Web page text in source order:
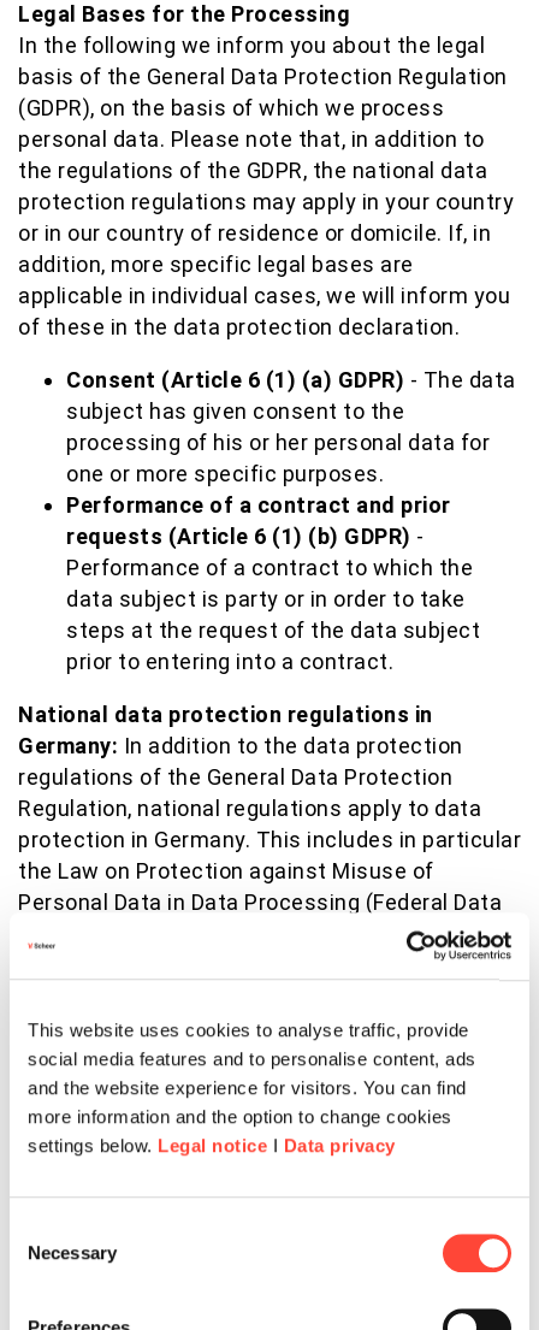
This website uses cookies to analyse traffic, provide
social media features and to personalise content, ads
and the website experience for visitors. You can find
more information and the option to change cookies
settings below. Legal notice I Data privacy
Selection
Necessary
Legal Bases for the Processing
In the following we inform you about the legal
basis of the General Data Protection Regulation
(GDPR), on the basis of which we process
personal data. Please note that, in addition to
the regulations of the GDPR, the national data
protection regulations may apply in your country
or in our country of residence or domicile. If, in
addition, more specific legal bases are
applicable in individual cases, we will inform you
of these in the data protection declaration.
Consent (Article 6 (1) (a) GDPR) - The data
subject has given consent to the
processing of his or her personal data for
one or more specific purposes.
Performance of a contract and prior
requests (Article 6 (1) (b) GDPR) -
Performance of a contract to which the
data subject is party or in order to take
steps at the request of the data subject
prior to entering into a contract.
National data protection regulations in
Germany: In addition to the data protection
regulations of the General Data Protection
Regulation, national regulations apply to data
protection in Germany. This includes in particular
the Law on Protection against Misuse of
Personal Data in Data Processing (Federal Data
Protection Act - BDSG). In particular, the BDSG
contains special provisions on the right to
processing of special categories of personal
data, processing for other purposes and
transmission as well as automated individual
decision-making, including profiling. Furthermore,
it regulates data processing for the purposes of
execution or termination of employment
employees. Furthermore, data protection laws of